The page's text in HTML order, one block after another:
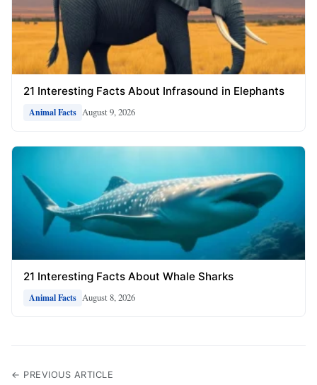
21 Interesting Facts About Infrasound in Elephants
Animal Facts August 9, 2026
21 Interesting Facts About Whale Sharks
Animal Facts August 8, 2026
← PREVIOUS ARTICLE